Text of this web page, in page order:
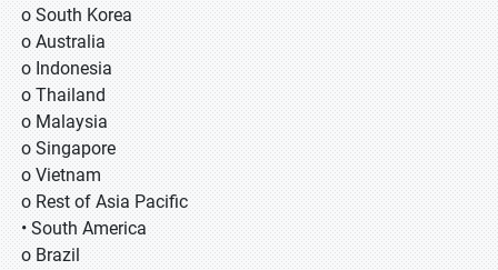
o South Korea
o Australia
o Indonesia
o Thailand
o Malaysia
o Singapore
o Vietnam
o Rest of Asia Pacific
• South America
o Brazil